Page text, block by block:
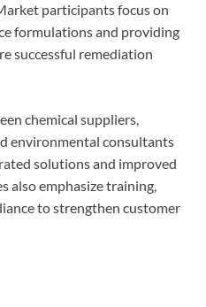
participants focus on
formulations and providing
successful remediation
chemical suppliers,
environmental consultants
solutions and improved
also emphasize training,
to strengthen customer